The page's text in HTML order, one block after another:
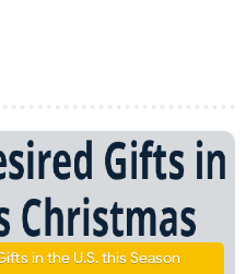
in the U.S. this Season